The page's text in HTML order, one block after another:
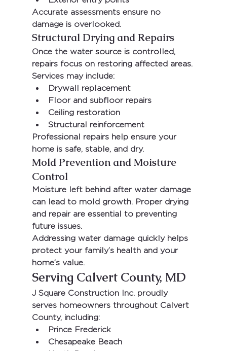
Accurate assessments ensure no
damage is overlooked.
Structural Drying and Repairs
Once the water source is controlled,
repairs focus on restoring affected areas.
Services may include:
Drywall replacement
Floor and subfloor repairs
Ceiling restoration
Structural reinforcement
Professional repairs help ensure your
home is safe, stable, and dry.
Mold Prevention and Moisture
Control
Moisture left behind after water damage
can lead to mold growth. Proper drying
and repair are essential to preventing
future issues.
Addressing water damage quickly helps
protect your family’s health and your
home’s value.
Serving Calvert County, MD
J Square Construction Inc. proudly
serves homeowners throughout Calvert
County, including:
Prince Frederick
Chesapeake Beach